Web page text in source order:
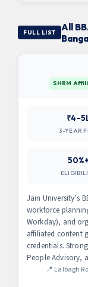
FULL LIST
All
SHRM
3-YEAR
50%+
Jain University’s
workforce
Workday), and
affiliated content
credentials.
People Advisory,
📍 Lalbagh